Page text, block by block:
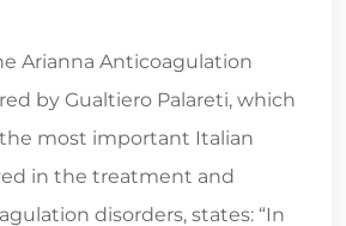
Arianna Anticoagulation
by Gualtiero Palareti, which
most important Italian
in the treatment and
disorders, states: “In